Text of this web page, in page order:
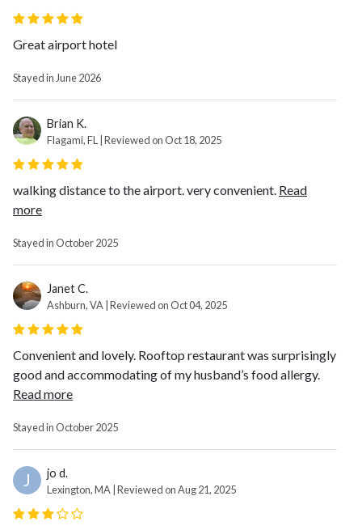
Great airport hotel
Stayed in June 2026
Brian K.
Flagami, FL | Reviewed on Oct 18, 2025
walking distance to the airport. very convenient. Read
more
Stayed in October 2025
Janet C.
Ashburn, VA | Reviewed on Oct 04, 2025
Convenient and lovely. Rooftop restaurant was surprisingly
good and accommodating of my husband’s food allergy.
Read more
Stayed in October 2025
J jo d.
Lexington, MA | Reviewed on Aug 21, 2025